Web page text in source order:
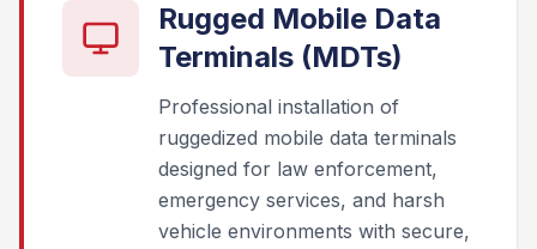
Rugged Mobile Data
Terminals (MDTs)
Professional installation of
ruggedized mobile data terminals
designed for law enforcement,
emergency services, and harsh
vehicle environments with secure,